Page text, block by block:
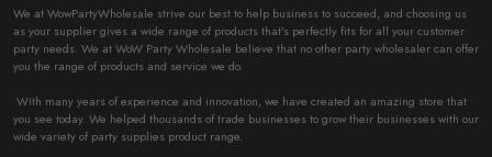
We at WowPartyWholesale strive our best to help business to succeed, and choosing us
as your supplier gives a wide range of products that’s perfectly fits for all your customer
party needs. We at WoW Party Wholesale believe that no other party wholesaler can offer
you the range of products and service we do.
With many years of experience and innovation, we have created an amazing store that
you see today. We helped thousands of trade businesses to grow their businesses with our
wide variety of party supplies product range.